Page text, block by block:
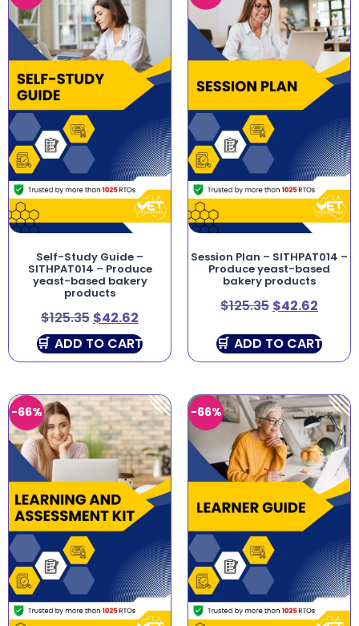
Self-Study Guide –
SITHPAT014 – Produce
yeast-based bakery
products
$125.35 $42.62
ADD TO CART
Session Plan – SITHPAT014 –
Produce yeast-based
bakery products
$125.35 $42.62
ADD TO CART
-66% -66%